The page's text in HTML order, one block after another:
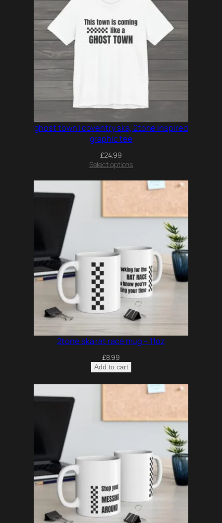
ghost town | coventry ska, 2tone inspired
graphic tee
£24.99
Select options
2tone ska rat race mug – 11oz
£8.99
Add to cart